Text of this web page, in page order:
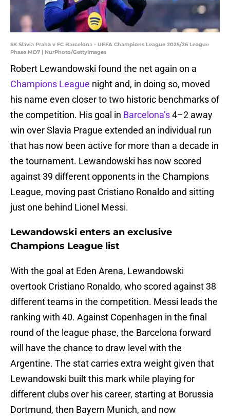
SK Slavia Praha v FC Barcelona - UEFA Champions League 2025/26 League
Phase MD7 | NurPhoto/GettyImages
Robert Lewandowski found the net again on a
Champions League night and, in doing so, moved
his name even closer to two historic benchmarks of
the competition. His goal in Barcelona’s4–2 away
win over Slavia Prague extended an individual run
that has now been active for more than a decade in
the tournament. Lewandowski has now scored
against 39 different opponents in the Champions
League, moving past Cristiano Ronaldo and sitting
just one behind Lionel Messi.
Lewandowski enters an exclusive
Champions League list
With the goal at Eden Arena, Lewandowski
overtook Cristiano Ronaldo, who scored against 38
different teams in the competition. Messi leads the
ranking with 40. Against Copenhagen in the final
round of the league phase, the Barcelona forward
will have the chance to draw level with the
Argentine. The stat carries extra weight given that
Lewandowski built this mark while playing for
different clubs over his career, starting at Borussia
Dortmund, then Bayern Munich, and now